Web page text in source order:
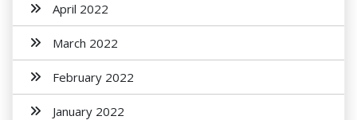
April 2022
March 2022
February 2022
January 2022